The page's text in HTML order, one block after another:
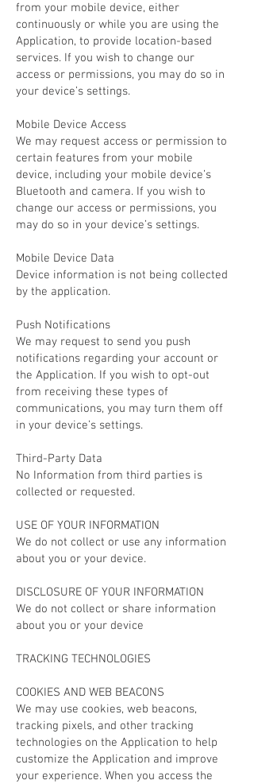
from your mobile device, either
continuously or while you are using the
Application, to provide location-based
services. If you wish to change our
access or permissions, you may do so in
your device’s settings.
Mobile Device Access
We may request access or permission to
certain features from your mobile
device, including your mobile device’s
Bluetooth and camera. If you wish to
change our access or permissions, you
may do so in your device’s settings.
Mobile Device Data
Device information is not being collected
by the application.
Push Notifications
We may request to send you push
notifications regarding your account or
the Application. If you wish to opt-out
from receiving these types of
communications, you may turn them off
in your device’s settings.
Third-Party Data
No Information from third parties is
collected or requested.
USE OF YOUR INFORMATION
We do not collect or use any information
about you or your device.
DISCLOSURE OF YOUR INFORMATION
We do not collect or share information
about you or your device
TRACKING TECHNOLOGIES
COOKIES AND WEB BEACONS
We may use cookies, web beacons,
tracking pixels, and other tracking
technologies on the Application to help
customize the Application and improve
your experience. When you access the